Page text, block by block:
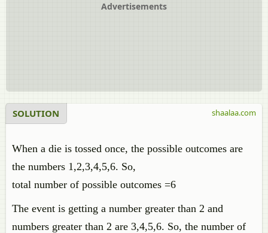
Advertisements
SOLUTION
When a die is tossed once, the possible outcomes are
the numbers 1,2,3,4,5,6. So,
total number of possible outcomes =6
The event is getting a number greater than 2 and
numbers greater than 2 are 3,4,5,6. So, the number of
shaalaa.com